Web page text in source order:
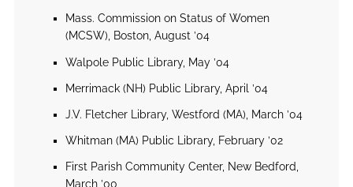
Mass. Commission on Status of Women
(MCSW), Boston, August ’04
Walpole Public Library, May ’04
Merrimack (NH) Public Library, April ’04
J.V. Fletcher Library, Westford (MA), March ’04
Whitman (MA) Public Library, February ’02
First Parish Community Center, New Bedford,
March ’00